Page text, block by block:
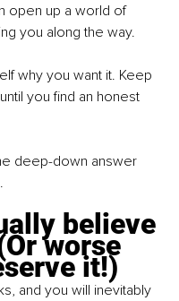
open up a world of
you along the way.
why you want it. Keep
you find an honest
deep-down answer
believe
worse
it!)
and you will inevitably